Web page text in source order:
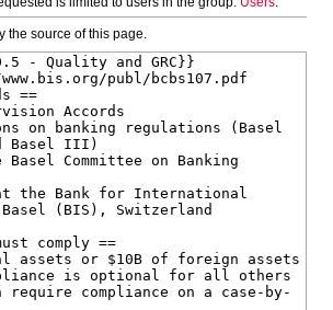
the source of this page.